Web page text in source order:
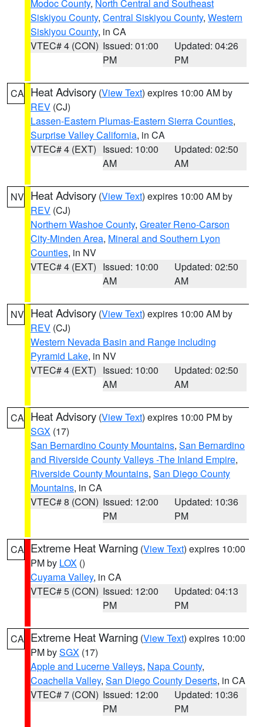
Modoc County, North Central and Southeast
Siskiyou County, Central Siskiyou County, Western
Siskiyou County, in CA
VTEC# 4 (CON) Issued: 01:00
PM
Updated: 04:26
PM
CA Heat Advisory (View Text) expires 10:00 AM by
REV (CJ)
Lassen-Eastern Plumas-Eastern Sierra Counties,
Surprise Valley California, in CA
VTEC# 4 (EXT) Issued: 10:00
AM
Updated: 02:50
AM
NV Heat Advisory (View Text) expires 10:00 AM by
REV (CJ)
Northern Washoe County, Greater Reno-Carson
City-Minden Area, Mineral and Southern Lyon
Counties, in NV
VTEC# 4 (EXT) Issued: 10:00
AM
Updated: 02:50
AM
NV Heat Advisory (View Text) expires 10:00 AM by
REV (CJ)
Western Nevada Basin and Range including
Pyramid Lake, in NV
VTEC# 4 (EXT) Issued: 10:00
AM
Updated: 02:50
AM
CA Heat Advisory (View Text) expires 10:00 PM by
SGX (17)
San Bernardino County Mountains, San Bernardino
and Riverside County Valleys -The Inland Empire,
Riverside County Mountains, San Diego County
Mountains, in CA
VTEC# 8 (CON) Issued: 12:00
PM
Updated: 10:36
PM
CA Extreme Heat Warning (View Text) expires 10:00
PM by LOX ()
Cuyama Valley, in CA
VTEC# 5 (CON) Issued: 12:00
PM
Updated: 04:13
PM
CA Extreme Heat Warning (View Text) expires 10:00
PM bySGX (17)
Apple and Lucerne Valleys, Napa County,
Coachella Valley, San Diego County Deserts, in CA
VTEC# 7 (CON) Issued: 12:00
PM
Updated: 10:36
PM